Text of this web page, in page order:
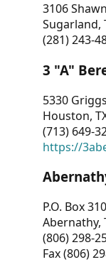
3106
Sugarland,
(281) 243-
3 "A"
5330
Houston,
(713) 649-
https://
P.O. Box 310
Abernathy,
(806) 298-
Fax (806)